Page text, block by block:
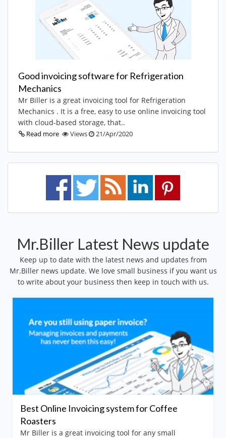
Good invoicing software for Refrigeration
Mechanics
Mr Biller is a great invoicing tool for Refrigeration
Mechanics . It is a free, easy to use online invoicing tool
with cloud-based storage, that..
Read more Views 21/Apr/2020
Mr.Biller Latest News update
Keep up to date with the latest news and updates from
Mr.Biller news update. We love small business if you want us
to write about your business then keep in touch with us.
Best Online Invoicing system for Coffee
Roasters
Mr Biller is a great invoicing tool for any small